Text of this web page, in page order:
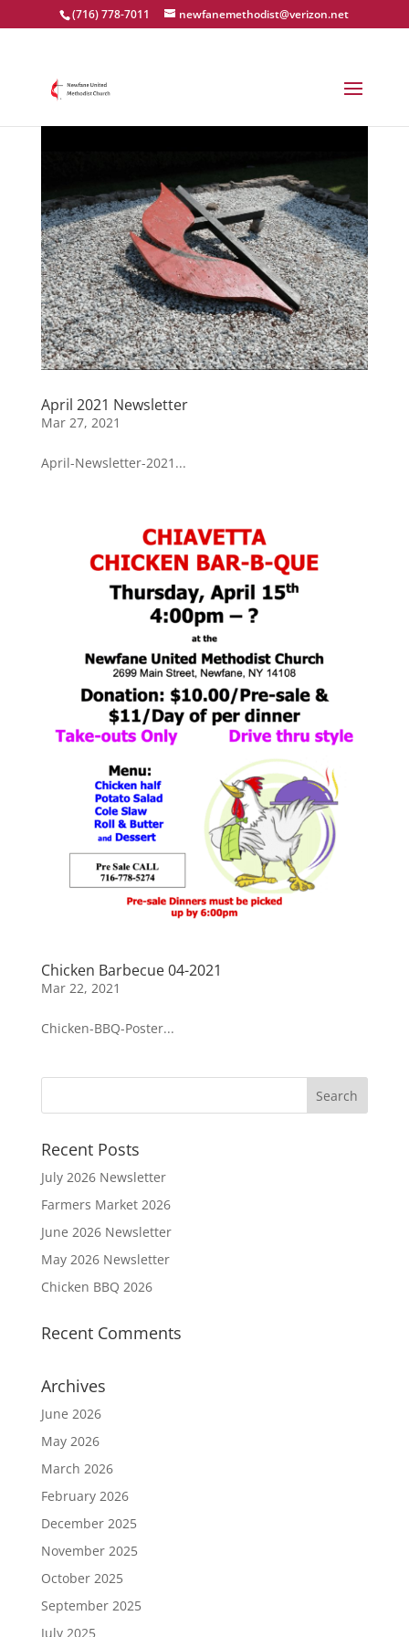
(716) 778-7011 newfanemethodist@verizon.net
April 2021 Newsletter
Mar 27, 2021
April-Newsletter-2021...
Chicken Barbecue 04-2021
Mar 22, 2021
Chicken-BBQ-Poster...
Recent Posts
July 2026 Newsletter
Farmers Market 2026
June 2026 Newsletter
May 2026 Newsletter
Chicken BBQ 2026
Recent Comments
Archives
June 2026
May 2026
March 2026
February 2026
December 2025
November 2025
October 2025
September 2025
July 2025